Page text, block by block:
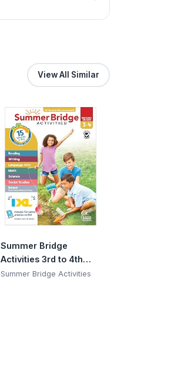
View All Similar
Summer Bridge
Activities 3rd to 4th
Grade Workbook,
Summer Bridge Activities